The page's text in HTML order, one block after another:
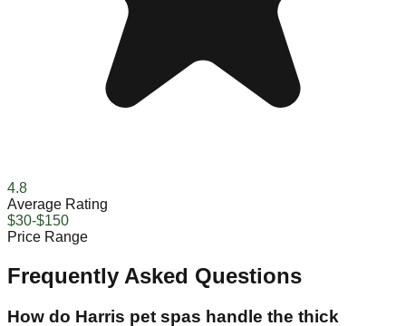
4.8
Average Rating
$30-$150
Price Range
Frequently Asked Questions
How do Harris pet spas handle the thick